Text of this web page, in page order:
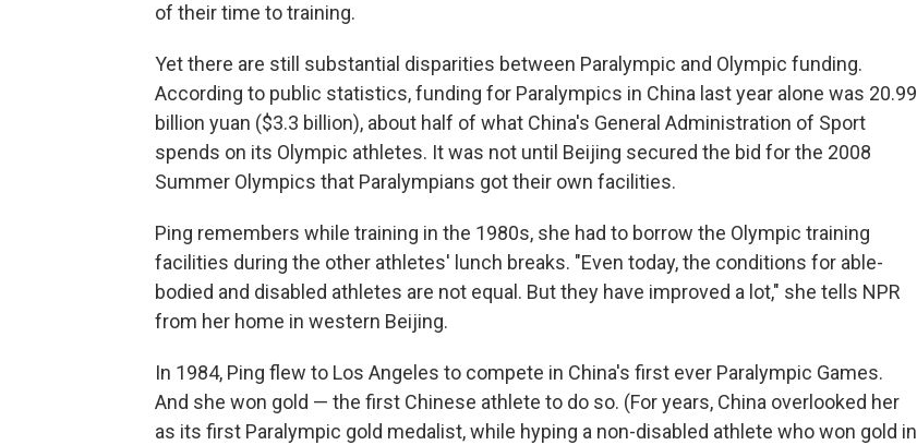
of their time to training.
Yet there are still substantial disparities between Paralympic and Olympic funding.
According to public statistics, funding for Paralympics in China last year alone was 20.99
billion yuan ($3.3 billion), about half of what China's General Administration of Sport
spends on its Olympic athletes. It was not until Beijing secured the bid for the 2008
Summer Olympics that Paralympians got their own facilities.
Ping remembers while training in the 1980s, she had to borrow the Olympic training
facilities during the other athletes' lunch breaks. "Even today, the conditions for able-
bodied and disabled athletes are not equal. But they have improved a lot," she tells NPR
from her home in western Beijing.
In 1984, Ping flew to Los Angeles to compete in China's first ever Paralympic Games.
And she won gold — the first Chinese athlete to do so. (For years, China overlooked her
as its first Paralympic gold medalist, while hyping a non-disabled athlete who won gold in